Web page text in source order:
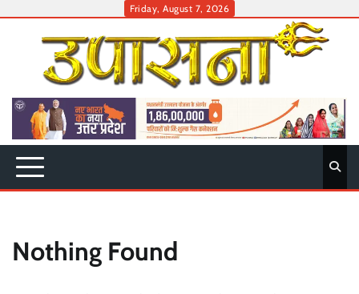
Friday, August 7, 2026
Nothing Found